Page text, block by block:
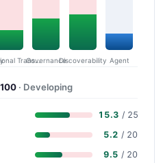
Operational Transparency
GovernanceDiscoverability Agent
· Developing
15.3 / 25
5.2 / 20
9.5 / 20